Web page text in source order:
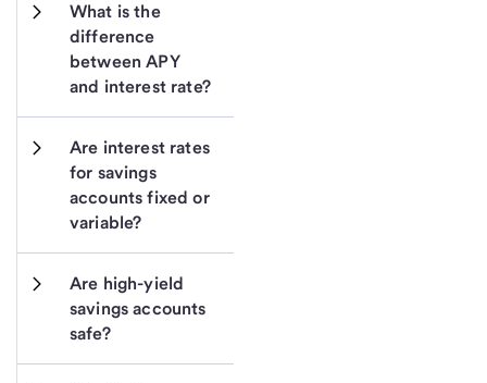
What is the
difference
between APY
and interest rate?
Are interest rates
for savings
accounts fixed or
variable?
Are high-yield
savings accounts
safe?